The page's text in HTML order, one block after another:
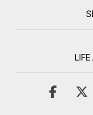
Facebook